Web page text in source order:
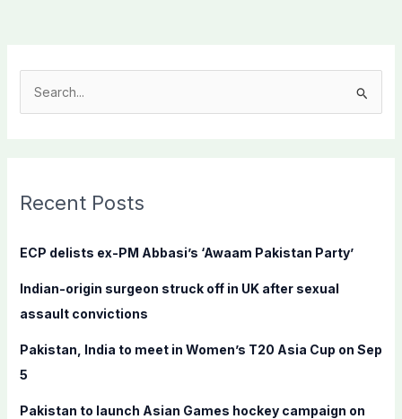
c
f
r
:
Recent Posts
ECP delists ex-PM Abbasi’s ‘Awaam Pakistan Party’
Indian-origin surgeon struck off in UK after sexual
assault convictions
Pakistan, India to meet in Women’s T20 Asia Cup on Sep
5
Pakistan to launch Asian Games hockey campaign on